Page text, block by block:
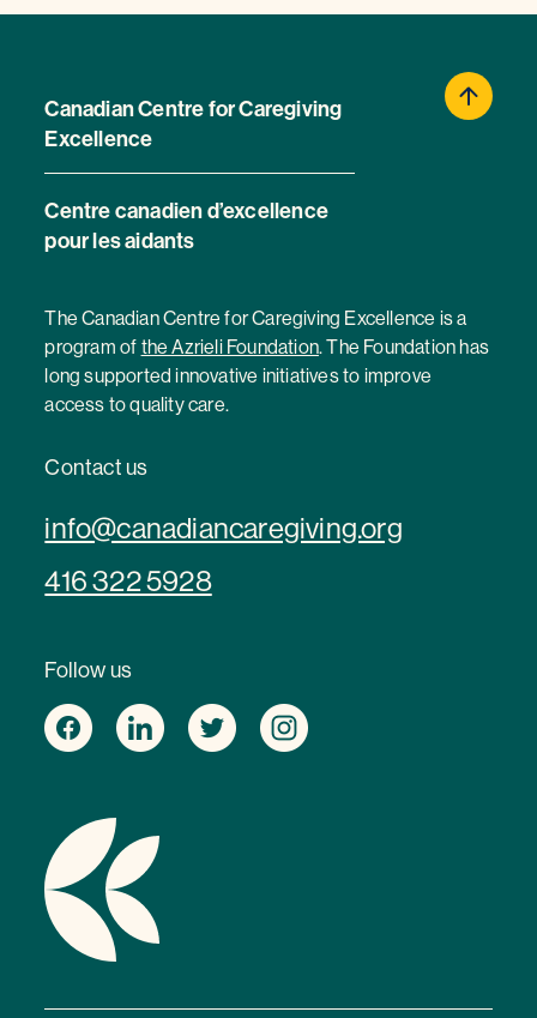
Canadian Centre for Caregiving
Excellence
Centre canadien d’excellence
pour les aidants
The Canadian Centre for Caregiving Excellence is a
program of the Azrieli Foundation. The Foundation has
long supported innovative initiatives to improve
access to quality care.
Contact us
info@canadiancaregiving.org
416 322 5928
Follow us